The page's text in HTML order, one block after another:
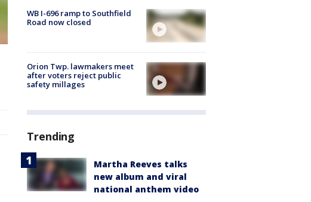
WB I-696 ramp to Southfield
Road now closed
Orion Twp. lawmakers meet
after voters reject public
safety millages
Trending
Martha Reeves talks
new album and viral
national anthem video